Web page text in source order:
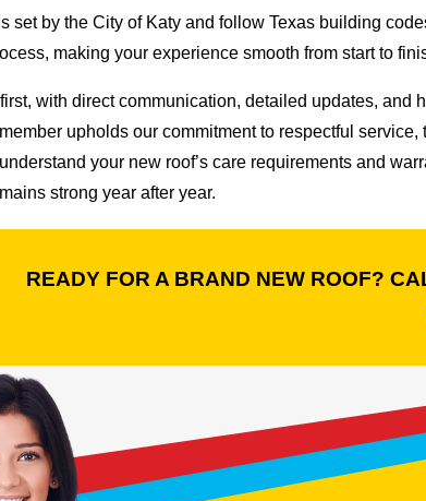
set by the City of Katy and follow Texas building
making your experience smooth from start to
with direct communication, detailed updates,
upholds our commitment to respectful
your new roof’s care requirements and
strong year after year.
READY FOR A BRAND NEW ROOF?